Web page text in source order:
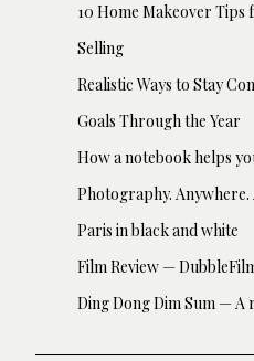
10 Home Makeover
Selling
Realistic Ways to Stay
Goals Through the Year
How a notebook helps
Photography. Anywhere.
Paris in black and white
Film Review —
Ding Dong Dim Sum — A